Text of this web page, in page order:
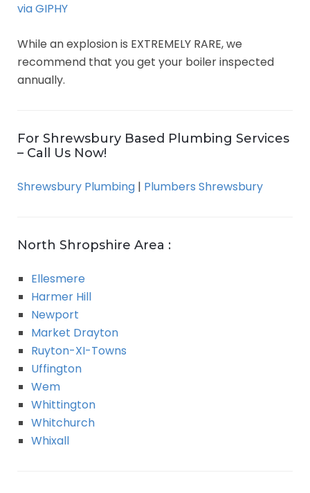
via GIPHY
While an explosion is EXTREMELY RARE, we
recommend that you get your boiler inspected
annually.
For Shrewsbury Based Plumbing Services
– Call Us Now!
Shrewsbury Plumbing | Plumbers Shrewsbury
North Shropshire Area :
Ellesmere
Harmer Hill
Newport
Market Drayton
Ruyton-XI-Towns
Uffington
Wem
Whittington
Whitchurch
Whixall